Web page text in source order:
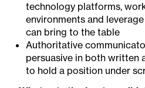
technology platforms,
environments and
can bring to the table
Authoritative
persuasive in both written
to hold a position under